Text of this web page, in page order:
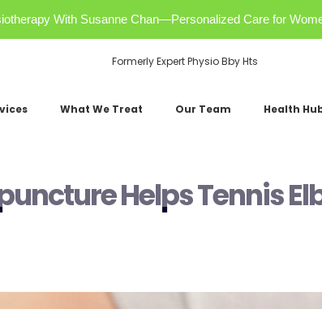
With Susanne Chan—Personalized Care for
Formerly Expert Physio Bby Hts
What We Treat Our Team Health
Helps Tennis